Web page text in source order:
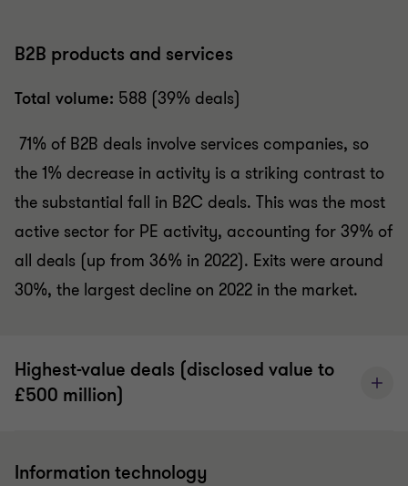
B2B products and services
Total volume: 588 (39% deals)
71% of B2B deals involve services companies, so
the 1% decrease in activity is a striking contrast to
the substantial fall in B2C deals. This was the most
active sector for PE activity, accounting for 39% of
all deals (up from 36% in 2022). Exits were around
30%, the largest decline on 2022 in the market.
Highest-value deals (disclosed value to
£500 million)
Information technology